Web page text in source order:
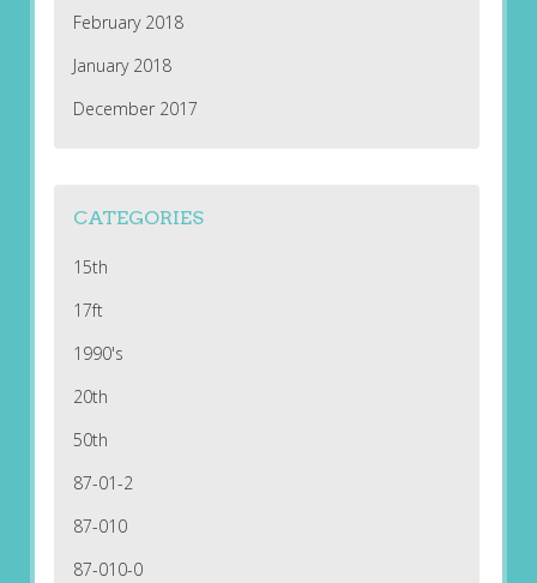
February 2018
January 2018
December 2017
CATEGORIES
15th
17ft
1990's
20th
50th
87-01-2
87-010
87-010-0